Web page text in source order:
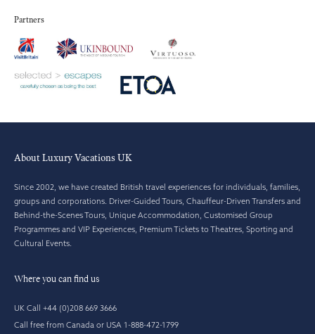
Partners
About Luxury Vacations UK
Since 2002, we have created British travel experiences for individuals, families,
groups and corporations. Driver-Guided Tours, Chauffeur-Driven Transfers and
Behind-the-Scenes Tours, Unique Accommodation, Customised Group
Programmes and VIP Experiences, Premium Tickets to Theatres, Sporting and
Cultural Events.
Where you can find us
UK Call +44 (0)208 669 3666
Call free from Canada or USA 1-888-472-1799